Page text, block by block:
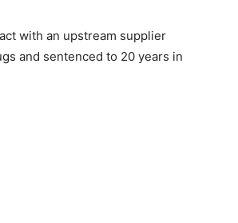
with an upstream supplier
and sentenced to 20 years in